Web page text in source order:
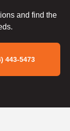
and find the
443-5473